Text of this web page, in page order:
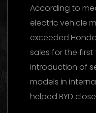
According to
electric vehicle
exceeded
sales for the first
introduction of
models in
helped BYD